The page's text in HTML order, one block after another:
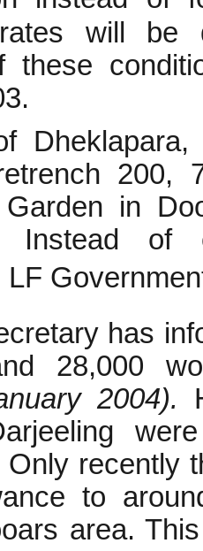
will be
these
200,
Garden in
Instead of
has
28,000
2004).
recently
to
area.